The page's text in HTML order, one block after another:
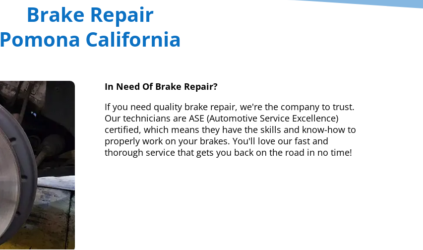
Brake Repair
Pomona California
In Need Of Brake Repair?
If you need quality brake repair, we're the company to trust.
Our technicians are ASE (Automotive Service Excellence)
certified, which means they have the skills and know-how to
properly work on your brakes. You'll love our fast and
thorough service that gets you back on the road in no time!